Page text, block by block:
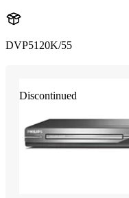
DVP5120K/55
Discontinued